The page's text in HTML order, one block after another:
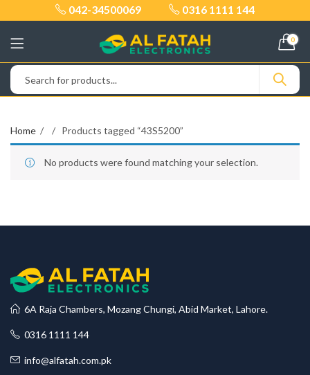
042-34500069 0316 1111 144
0
Home Products tagged “43S5200”
No products were found matching your selection.
6A Raja Chambers, Mozang Chungi, Abid Market, Lahore.
0316 1111 144
info@alfatah.com.pk